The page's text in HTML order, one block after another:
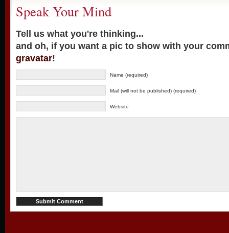
Speak Your Mind
Tell us what you're thinking...
and oh, if you want a pic to show with your
gravatar!
Name (required)
Mail (will not be published) (required)
Website